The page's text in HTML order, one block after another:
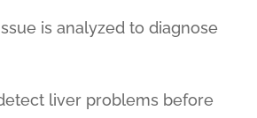
is analyzed to diagnose
liver problems before